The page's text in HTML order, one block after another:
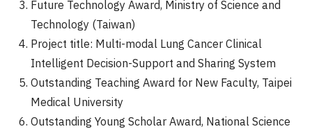
Future Technology Award, Ministry of Science and
Technology (Taiwan)
Project title: Multi-modal Lung Cancer Clinical
Intelligent Decision-Support and Sharing System
Outstanding Teaching Award for New Faculty, Taipei
Medical University
Outstanding Young Scholar Award, National Science